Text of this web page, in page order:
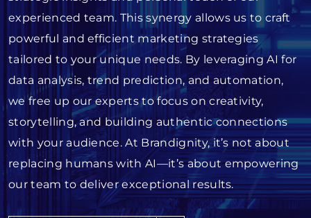
experienced team. This synergy allows us to craft
powerful and efficient marketing strategies
tailored to your unique needs. By leveraging AI for
data analysis, trend prediction, and automation,
we free up our experts to focus on creativity,
storytelling, and building authentic connections
with your audience. At Brandignity, it’s not about
replacing humans with AI—it’s about empowering
our team to deliver exceptional results.